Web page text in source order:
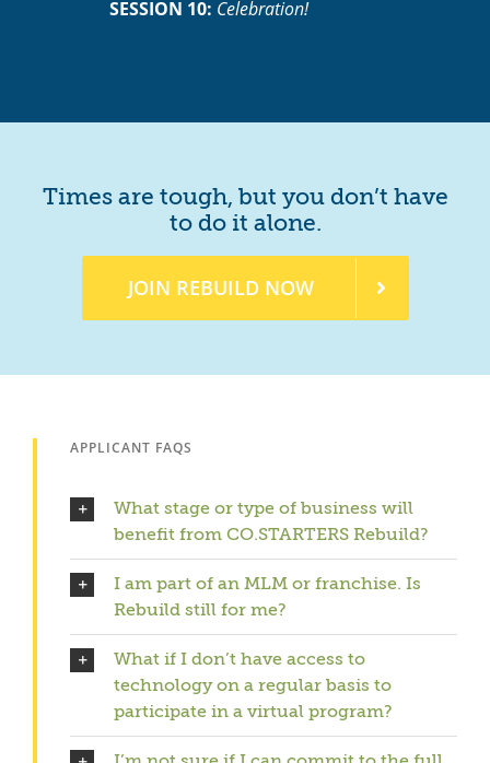
SESSION 10: Celebration!
Times are tough, but you don’t have
to do it alone.
JOIN REBUILD NOW
APPLICANT FAQS
What stage or type of business will
benefit from CO.STARTERS Rebuild?
I am part of an MLM or franchise. Is
Rebuild still for me?
What if I don’t have access to
technology on a regular basis to
participate in a virtual program?